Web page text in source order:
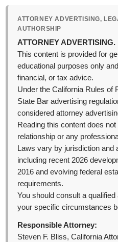
ATTORNEY ADVERTISING,
AUTHORSHIP
ATTORNEY ADVERTISING.
This content is provided for
educational purposes only
financial, or tax advice.
Under the California Rules of
State Bar advertising
considered attorney
Reading this content does
relationship or any
Laws vary by jurisdiction and
including recent 2026
2016 and evolving federal
requirements.
You should consult a
your specific circumstances
Responsible Attorney:
Steven F. Bliss, California